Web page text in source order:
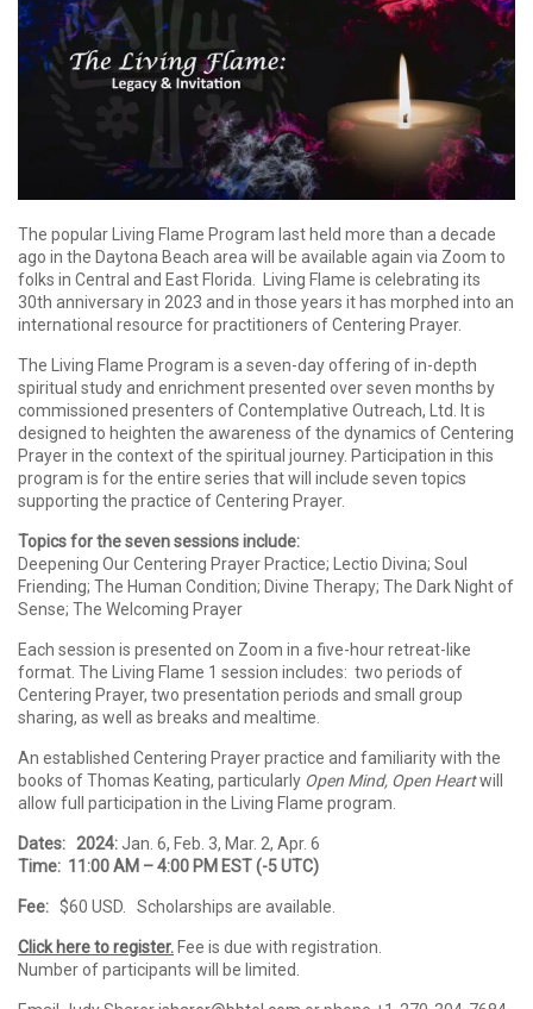
The popular Living Flame Program last held more than a decade
ago in the Daytona Beach area will be available again via Zoom to
folks in Central and East Florida. Living Flame is celebrating its
30th anniversary in 2023 and in those years it has morphed into an
international resource for practitioners of Centering Prayer.
The Living Flame Program is a seven-day offering of in-depth
spiritual study and enrichment presented over seven months by
commissioned presenters of Contemplative Outreach, Ltd. It is
designed to heighten the awareness of the dynamics of Centering
Prayer in the context of the spiritual journey. Participation in this
program is for the entire series that will include seven topics
supporting the practice of Centering Prayer.
Topics for the seven sessions include:
Deepening Our Centering Prayer Practice; Lectio Divina; Soul
Friending; The Human Condition; Divine Therapy; The Dark Night of
Sense; The Welcoming Prayer
Each session is presented on Zoom in a five-hour retreat-like
format. The
Living Flame 1 session includes: two periods of
Centering Prayer, two presentation periods and small group
sharing, as well as breaks and mealtime.
An established Centering Prayer practice and familiarity with the
books of Thomas Keating, particularly Open Mind, Open Heartwill
allow full participation in the
Living Flame program.
Dates: 2024:Jan. 6, Feb. 3, Mar. 2, Apr. 6
Time: 11:00 AM – 4:00 PM EST (-5 UTC)
Fee: $60 USD. Scholarships are available.
Click here to register. Fee is due with registration.
Number of participants will be limited.